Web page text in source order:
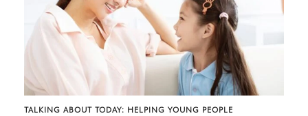
TALKING ABOUT TODAY: HELPING YOUNG PEOPLE